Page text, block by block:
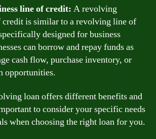
line of credit: A revolving
credit is similar to a revolving line of
designed for business
can borrow and repay funds as
cash flow, purchase inventory, or
opportunities.
loan offers different benefits and
to consider your specific needs
when choosing the right loan for you.